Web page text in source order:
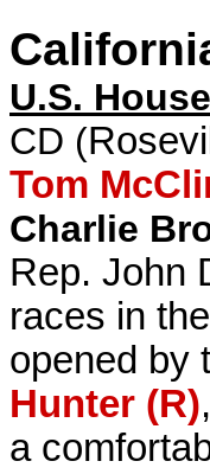
U.S. House
CD (
Tom
Charlie
Rep. John
races in
opened by
Hunter (R)
a